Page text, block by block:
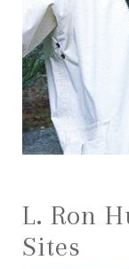
L. Ron
Sites